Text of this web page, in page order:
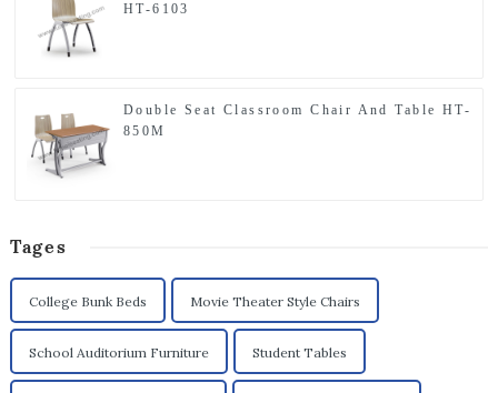
HT-6103
Double Seat Classroom Chair And Table HT-
850M
Tages
College Bunk Beds Movie Theater Style Chairs
School Auditorium Furniture Student Tables